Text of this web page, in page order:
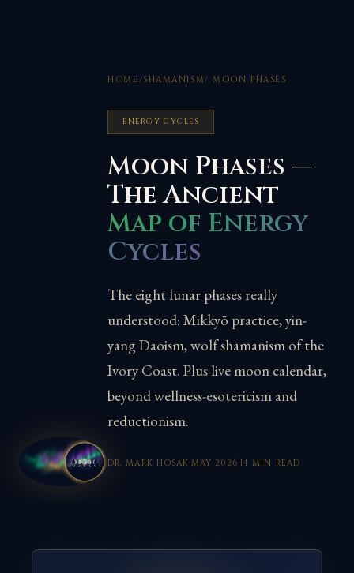
HOME /SHAMANISM/ MOON PHASES
ENERGY CYCLES
Moon Phases —
The Ancient
Map of Energy
Cycles
The eight lunar phases really
understood: Mikkyō practice, yin-
yang Daoism, wolf shamanism of the
Ivory Coast. Plus live moon calendar,
beyond wellness-esotericism and
reductionism.
DR. MARK HOSAK·MAY 2026·14 MIN READ